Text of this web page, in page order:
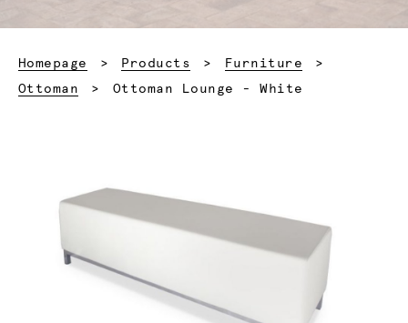
Homepage Products
Furniture
Ottoman
Current:
Ottoman Lounge - White